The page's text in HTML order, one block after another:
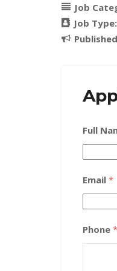
Job
Job Type:
Full
Email *
Phone *